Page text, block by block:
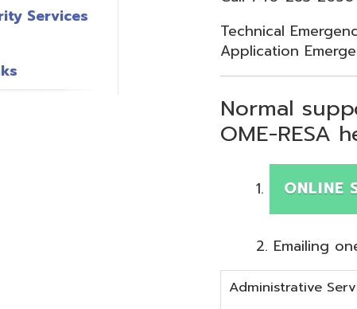
Normal support
OME-RESA
Emailing one of the
Administrative Services
Cooperative Services
Data Integration Services
EMIS Services Support